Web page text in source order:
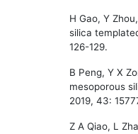
H Gao, Y
silica
126-129.
B Peng, Y X
mesoporous
2019, 43:
Z A Qiao, L